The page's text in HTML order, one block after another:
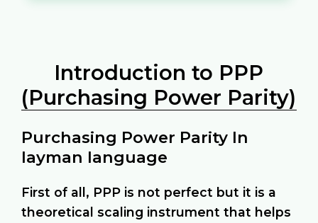
Introduction to PPP
(Purchasing Power Parity)
Purchasing Power Parity In
layman language
First of all, PPP is not perfect but it is a
theoretical scaling instrument that helps